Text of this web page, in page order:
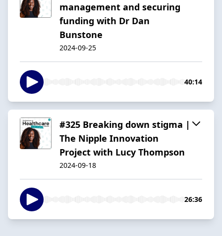
management and securing
funding with Dr Dan
Bunstone
2024-09-25
40:14
#325 Breaking down stigma |
The Nipple Innovation
Project with Lucy Thompson
2024-09-18
26:36